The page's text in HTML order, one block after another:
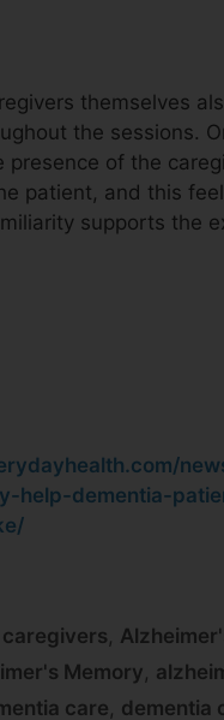
themselves
the sessions.
presence of the
patient, and this
supports the
help-dementia-
Memory
care dementia